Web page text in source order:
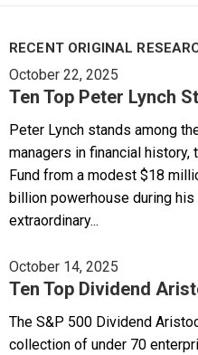
RECENT ORIGINAL
October 22, 2025
Ten Top Peter Lynch
Peter Lynch stands among
managers in financial
Fund from a modest $18
billion powerhouse during
extraordinary...
October 14, 2025
Ten Top Dividend
The S&P 500 Dividend
collection of under 70